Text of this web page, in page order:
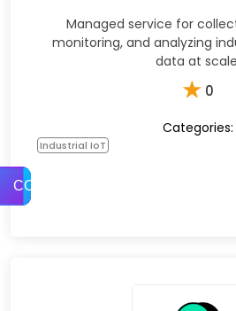
COMPARE
Managed service for
monitoring, and analyzing
data at
★ 0
Categories:
Industrial IoT